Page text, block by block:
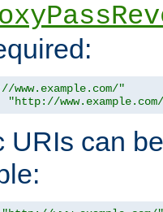
"
"http://
URIs can